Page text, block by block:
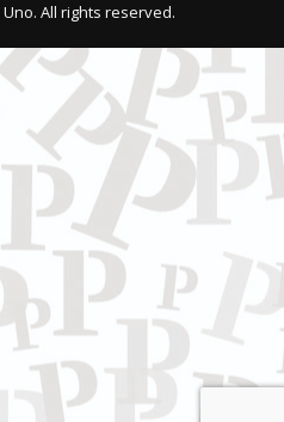
All rights reserved.